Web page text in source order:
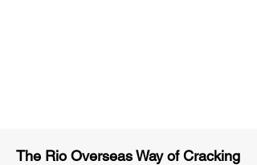
The Rio Overseas Way of Cracking